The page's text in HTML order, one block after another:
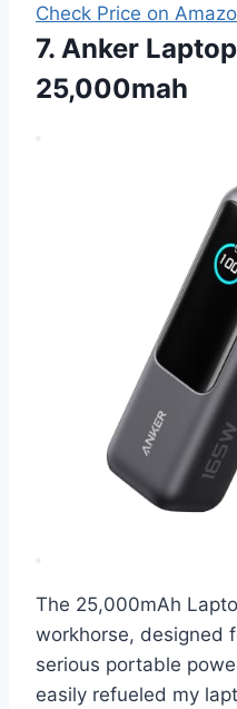
Check Price on
7. Anker
25,000mah
The 25,000mAh
workhorse, designed
serious portable
easily refueled my